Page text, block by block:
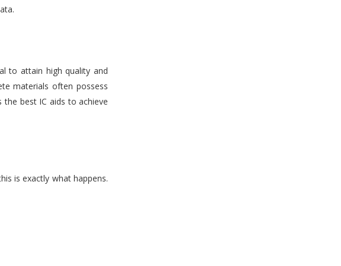
to attain high quality and
materials often possess
best IC aids to achieve
is exactly what happens.